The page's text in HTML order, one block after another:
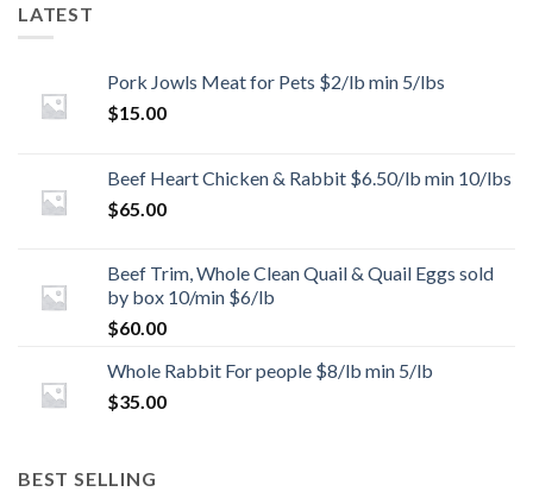
LATEST
Pork Jowls Meat for Pets $2/lb min 5/lbs
$15.00
Beef Heart Chicken & Rabbit $6.50/lb min 10/lbs
$65.00
Beef Trim, Whole Clean Quail & Quail Eggs sold
by box 10/min $6/lb
$60.00
Whole Rabbit For people $8/lb min 5/lb
$35.00
BEST SELLING